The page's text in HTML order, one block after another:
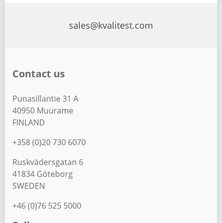
g
i
n
a
t
i
o
n
sales@kvalitest.com
Contact us
Punasillantie 31 A
40950 Muurame
FINLAND
+358 (0)20 730 6070
Ruskvädersgatan 6
41834 Göteborg
SWEDEN
+46 (0)76 525 5000